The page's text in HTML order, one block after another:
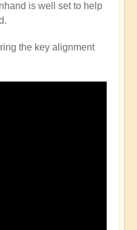
is well set to help
the key alignment